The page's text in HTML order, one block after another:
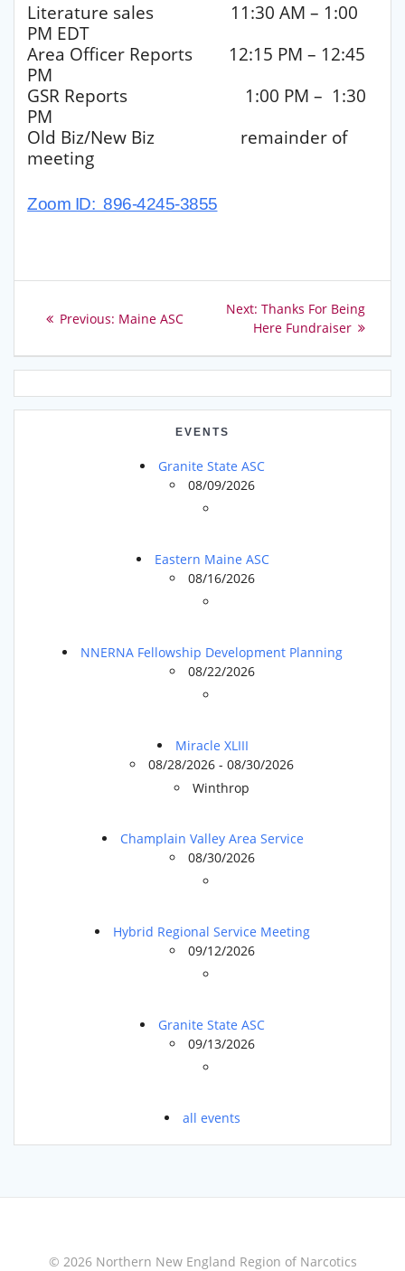
Literature sales 11:30 AM – 1:00
PM EDT
Area Officer Reports 12:15 PM – 12:45
PM
GSR Reports 1:00 PM – 1:30
PM
Old Biz/New Biz remainder of
meeting
Zoom ID: 896-4245-3855
Previous: Previous
Maine ASC
Next: Next
post:
Thanks For Being
Here Fundraiser
EVENTS
Granite State ASC
08/09/2026
Eastern Maine ASC
08/16/2026
NNERNA Fellowship Development Planning
08/22/2026
Miracle XLIII
08/28/2026 - 08/30/2026
Winthrop
Champlain Valley Area Service
08/30/2026
Hybrid Regional Service Meeting
09/12/2026
Granite State ASC
09/13/2026
all events
© 2026 Northern New England Region of Narcotics